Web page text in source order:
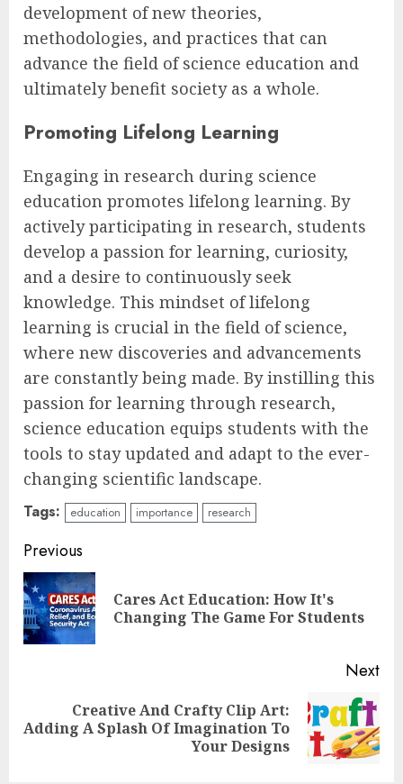
development of new theories,
methodologies, and practices that can
advance the field of science education and
ultimately benefit society as a whole.
Promoting Lifelong Learning
Engaging in research during science
education promotes lifelong learning. By
actively participating in research, students
develop a passion for learning, curiosity,
and a desire to continuously seek
knowledge. This mindset of lifelong
learning is crucial in the field of science,
where new discoveries and advancements
are constantly being made. By instilling this
passion for learning through research,
science education equips students with the
tools to stay updated and adapt to the ever-
changing scientific landscape.
Tags: education importance research
Continue
Reading
Previous
Cares Act Education: How It's
Changing The Game For Students
Next
Next
Creative And Crafty Clip Art:
Adding A Splash Of Imagination To
Your Designs
Top Rated Surf Camp Bali
Experiences in 2025
AUGUST 23, 2025